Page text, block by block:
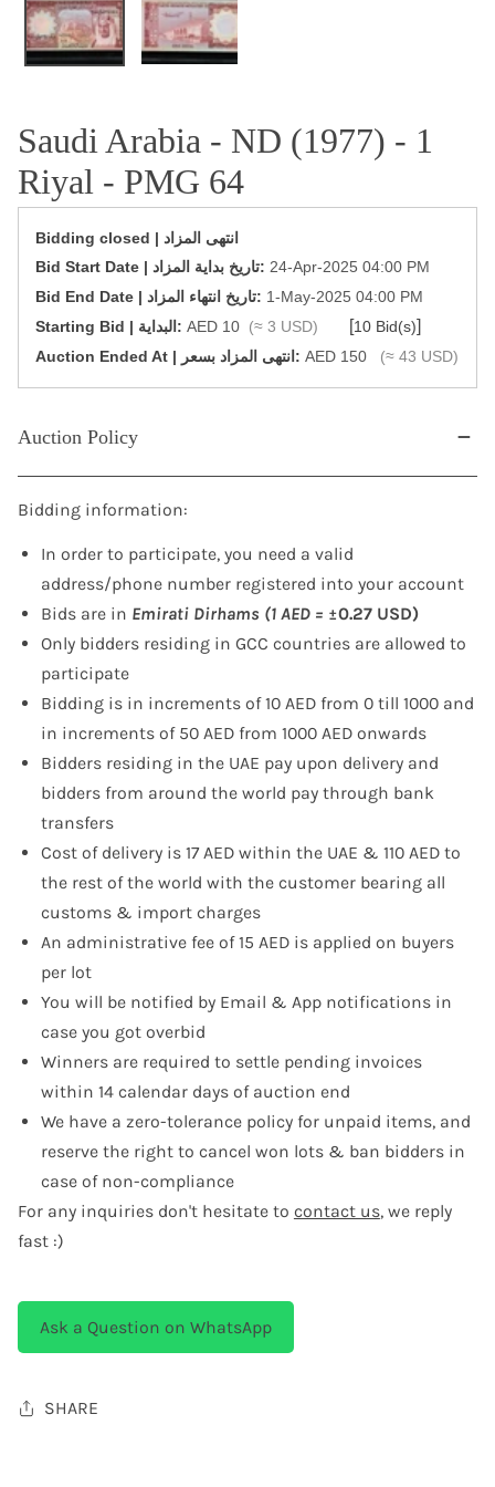
Saudi Arabia - ND (1977) - 1
Riyal - PMG 64
Bidding closed | انتهى المزاد
‎Bid Start Date | تاريخ بداية المزاد‎: 24-Apr-2025 04:00 PM
‎Bid End Date | تاريخ انتهاء المزاد‎: 1-May-2025 04:00 PM
Starting Bid | البداية: AED 10 (≈ 3 USD) [10 Bid(s)]
‎Auction Ended At | انتهى المزاد بسعر: AED 150 (≈ 43 USD)
Auction Policy
Bidding information:
In order to participate, you need a valid
address/phone number registered into your account
Bids are in Emirati Dirhams (1 AED = ±0.27 USD)
Only bidders residing in GCC countries are allowed to
participate
Bidding is in increments of 10 AED from 0 till 1000 and
in increments of 50 AED from 1000 AED onwards
Bidders residing in the UAE pay upon delivery and
bidders from around the world pay through bank
transfers
Cost of delivery is 17 AED within the UAE & 110 AED to
the rest of the world with the customer bearing all
customs & import charges
An administrative fee of 15 AED is applied on buyers
per lot
You will be notified by Email & App notifications in
case you got overbid
Winners are required to settle pending invoices
within 14 calendar days of auction end
We have a zero-tolerance policy for unpaid items, and
reserve the right to cancel won lots & ban bidders in
case of non-compliance
For any inquiries don't hesitate to contact us, we reply
fast :)
Ask a Question on WhatsApp
SHARE